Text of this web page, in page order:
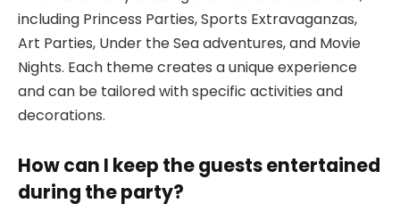
including Princess Parties, Sports Extravaganzas,
Art Parties, Under the Sea adventures, and Movie
Nights. Each theme creates a unique experience
and can be tailored with specific activities and
decorations.
How can I keep the guests entertained
during the party?